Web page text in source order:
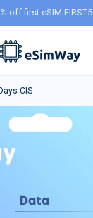
off first eSIM FIRST5
CIS